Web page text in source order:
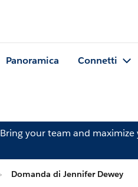
Panoramica Connetti
Bring your team and
Domanda di Jennifer Dewey